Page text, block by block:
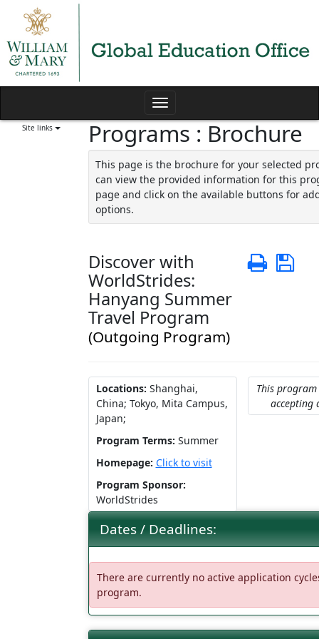
content
Toggle
navigation
Site links Programs : Brochure
This page is the brochure for your selected
can view the provided information for this
page and click on the available buttons for
options.
Discover with
WorldStrides:
Hanyang Summer
Travel Program
(Outgoing Program)
Print
Locations: Shanghai,
China; Tokyo, Mita Campus,
Japan;
Program Terms: Summer
Homepage: Click to visit
Program Sponsor:
WorldStrides
This
accepting
Dates / Deadlines:
There are currently no active application
program.